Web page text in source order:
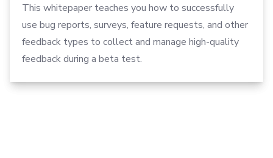
This whitepaper teaches you how to successfully
use bug reports, surveys, feature requests, and other
feedback types to collect and manage high-quality
feedback during a beta test.